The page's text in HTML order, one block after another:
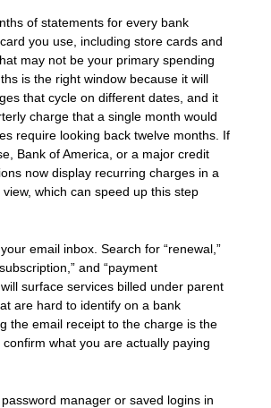
of statements for every bank
you use, including store cards and
may not be your primary spending
is the right window because it will
that cycle on different dates, and it
charge that a single month would
require looking back twelve months. If
Bank of America, or a major credit
now display recurring charges in a
which can speed up this step
email inbox. Search for “renewal,”
and “payment
surface services billed under parent
are hard to identify on a bank
the email receipt to the charge is the
what you are actually paying
manager or saved logins in